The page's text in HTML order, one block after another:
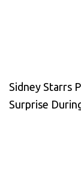
Sidney Starrs
Surprise